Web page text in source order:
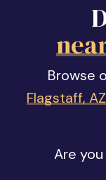
Browse
Flagstaff, AZ
Are